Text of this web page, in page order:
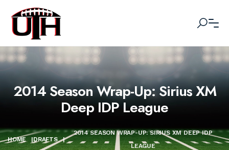
2014 Season Wrap-Up: Sirius XM
Deep IDP League
HOME |DRAFTS |
2014 SEASON WRAP-UP: SIRIUS XM DEEP IDP
LEAGUE